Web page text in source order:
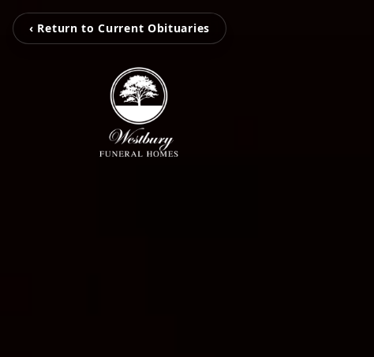
‹ Return to Current Obituaries